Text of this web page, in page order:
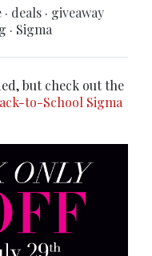
· deals · giveaway
· Sigma
but check out the
to-School Sigma